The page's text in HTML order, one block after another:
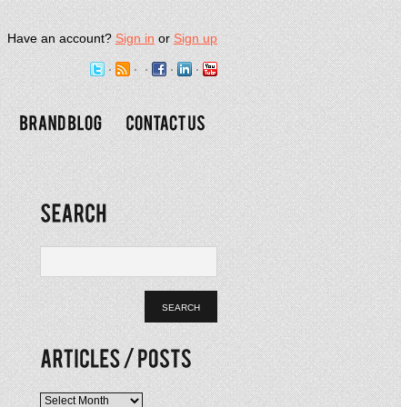
Have an account?Sign inorSign up
Articles